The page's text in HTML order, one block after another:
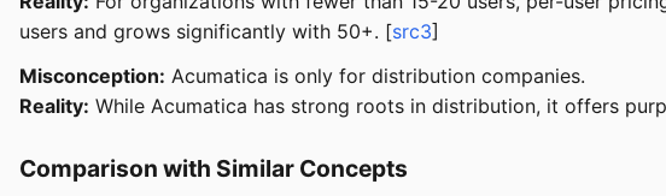
users and grows significantly with 50+. [src3]
Misconception: Acumatica is only for distribution companies.
Reality: While Acumatica has strong roots in distribution, it offers
Comparison with Similar Concepts